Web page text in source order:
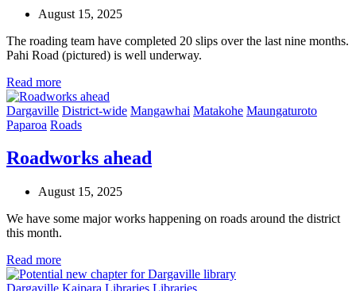
August 15, 2025
The roading team have completed 20 slips over the last nine months.
Pahi Road (pictured) is well underway.
Read more
Dargaville District-wide Mangawhai Matakohe Maungaturoto
Paparoa Roads
Roadworks ahead
August 15, 2025
We have some major works happening on roads around the district
this month.
Read more